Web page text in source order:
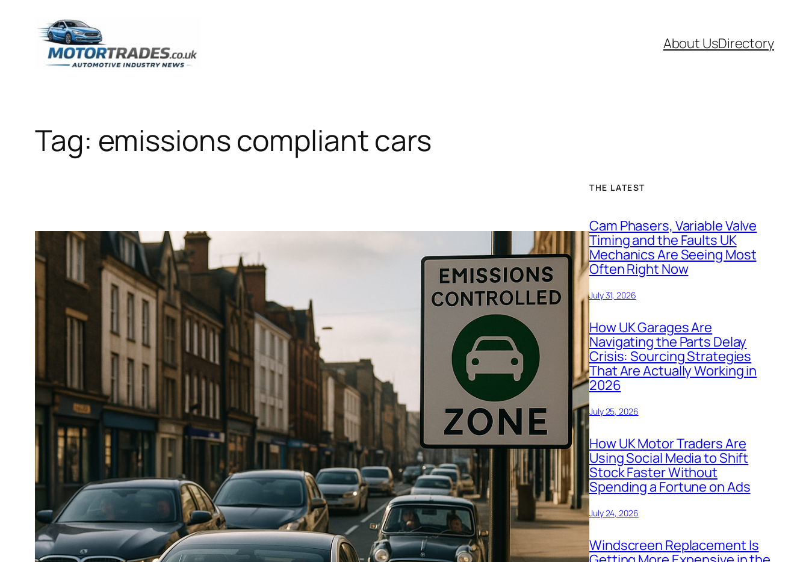
content
About UsDirectory
Tag: emissions compliant cars
THE LATEST
Cam Phasers, Variable Valve
Timing and the Faults UK
Mechanics Are Seeing Most
Often Right Now
July 31, 2026
How UK Garages Are
Navigating the Parts Delay
Crisis: Sourcing Strategies
That Are Actually Working in
2026
July 25, 2026
How UK Motor Traders Are
Using Social Media to Shift
Stock Faster Without
Spending a Fortune on Ads
July 24, 2026
Windscreen Replacement Is